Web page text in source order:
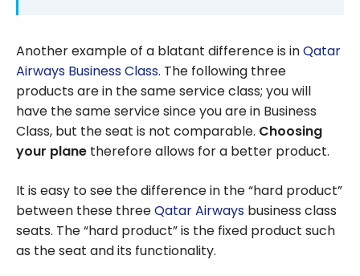
Another example of a blatant difference is inQatar
Airways Business Class. The following three
products are in the same service class; you will
have the same service since you are in Business
Class, but the seat is not comparable. Choosing
your plane therefore allows for a better product.
It is easy to see the difference in the “hard product”
between these threeQatar Airways business class
seats. The “hard product” is the fixed product such
as the seat and its functionality.